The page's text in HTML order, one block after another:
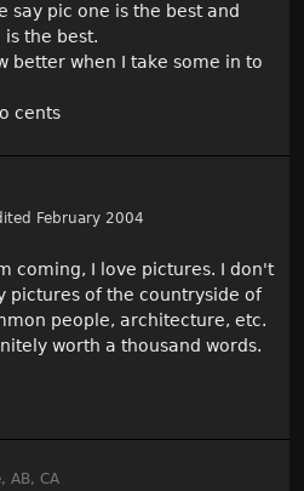
say pic one is the best and
the best.
better when I take some in to
cents
February 2004
coming, I love pictures. I don't
pictures of the countryside of
people, architecture, etc.
worth a thousand words.
AB, CA